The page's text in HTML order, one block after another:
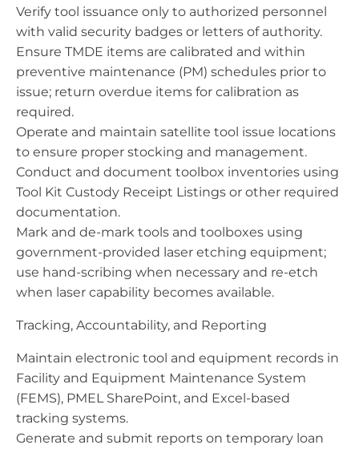
Verify tool issuance only to authorized personnel
with valid security badges or letters of authority.
Ensure TMDE items are calibrated and within
preventive maintenance (PM) schedules prior to
issue; return overdue items for calibration as
required.
Operate and maintain satellite tool issue locations
to ensure proper stocking and management.
Conduct and document toolbox inventories using
Tool Kit Custody Receipt Listings or other required
documentation.
Mark and de-mark tools and toolboxes using
government-provided laser etching equipment;
use hand-scribing when necessary and re-etch
when laser capability becomes available.
Tracking, Accountability, and Reporting
Maintain electronic tool and equipment records in
Facility and Equipment Maintenance System
(FEMS), PMEL SharePoint, and Excel-based
tracking systems.
Generate and submit reports on temporary loan